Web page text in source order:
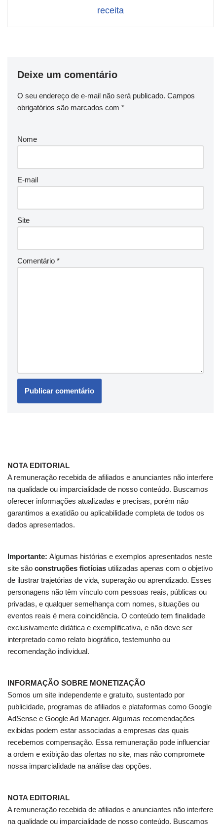
receita
Deixe um comentário
O seu endereço de e-mail não será publicado. Campos
obrigatórios são marcados com *
Nome
E-mail
Site
Comentário *
NOTA EDITORIAL
A remuneração recebida de afiliados e anunciantes não interfere
na qualidade ou imparcialidade de nosso conteúdo. Buscamos
oferecer informações atualizadas e precisas, porém não
garantimos a exatidão ou aplicabilidade completa de todos os
dados apresentados.
Importante: Algumas histórias e exemplos apresentados neste
site são construções fictícias utilizadas apenas com o objetivo
de ilustrar trajetórias de vida, superação ou aprendizado. Esses
personagens não têm vínculo com pessoas reais, públicas ou
privadas, e qualquer semelhança com nomes, situações ou
eventos reais é mera coincidência. O conteúdo tem finalidade
exclusivamente didática e exemplificativa, e não deve ser
interpretado como relato biográfico, testemunho ou
recomendação individual.
INFORMAÇÃO SOBRE MONETIZAÇÃO
Somos um site independente e gratuito, sustentado por
publicidade, programas de afiliados e plataformas como Google
AdSense e Google Ad Manager. Algumas recomendações
exibidas podem estar associadas a empresas das quais
recebemos compensação. Essa remuneração pode influenciar
a ordem e exibição das ofertas no site, mas não compromete
nossa imparcialidade na análise das opções.
NOTA EDITORIAL
A remuneração recebida de afiliados e anunciantes não interfere
na qualidade ou imparcialidade de nosso conteúdo. Buscamos